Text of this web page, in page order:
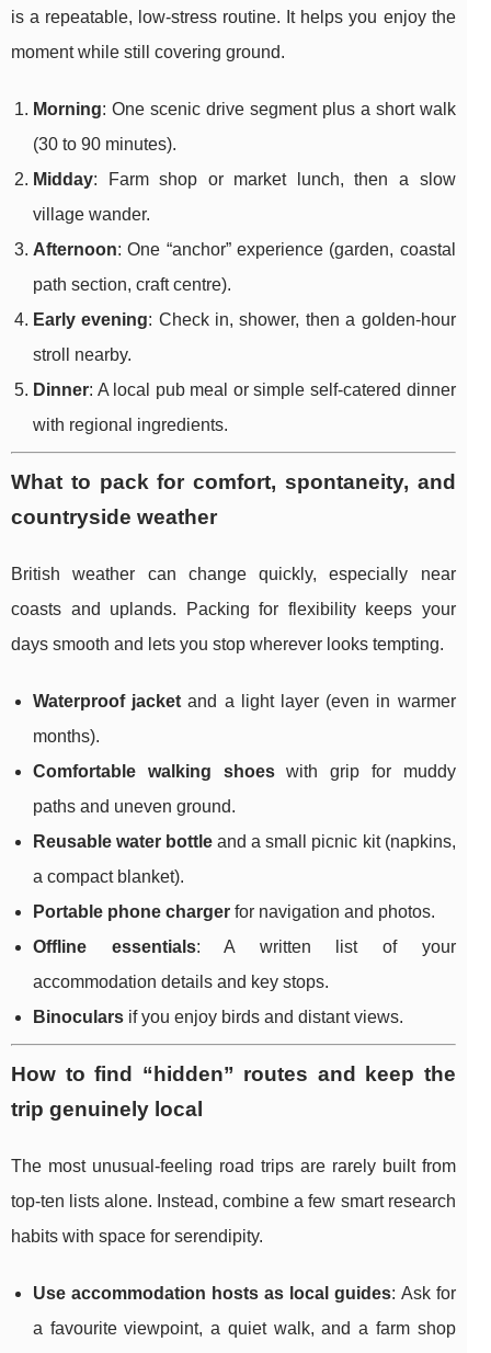
is a repeatable, low-stress routine. It helps you enjoy the
moment while still covering ground.
Morning: One scenic drive segment plus a short walk
(30 to 90 minutes).
Midday: Farm shop or market lunch, then a slow
village wander.
Afternoon: One “anchor” experience (garden, coastal
path section, craft centre).
Early evening: Check in, shower, then a golden-hour
stroll nearby.
Dinner: A local pub meal or simple self-catered dinner
with regional ingredients.
What to pack for comfort, spontaneity, and
countryside weather
British weather can change quickly, especially near
coasts and uplands. Packing for flexibility keeps your
days smooth and lets you stop wherever looks tempting.
Waterproof jacket and a light layer (even in warmer
months).
Comfortable walking shoeswith grip for muddy
paths and uneven ground.
Reusable water bottle and a small picnic kit (napkins,
a compact blanket).
Portable phone charger for navigation and photos.
Offline essentials: A written list of your
accommodation details and key stops.
Binoculars if you enjoy birds and distant views.
How to find “hidden” routes and keep the
trip genuinely local
The most unusual-feeling road trips are rarely built from
top-ten lists alone. Instead, combine a few smart research
habits with space for serendipity.
Use accommodation hosts as local guides: Ask for
a favourite viewpoint, a quiet walk, and a farm shop